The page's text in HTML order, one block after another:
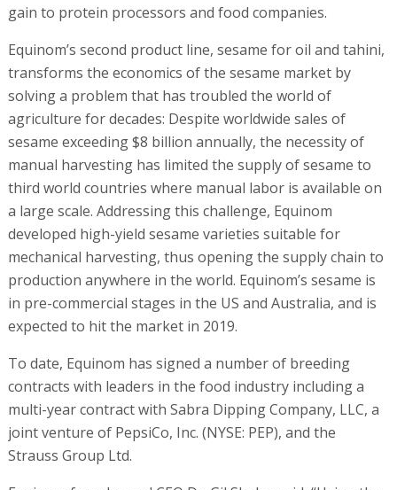
developed high-yield sesame varieties suitable for
production anywhere in the world. Equinom’s sesame is
in pre-commercial stages in the US and Australia, and is
expected to hit the market in 2019.
To date, Equinom has signed a number of breeding
contracts with leaders in the food industry including a
multi-year contract with Sabra Dipping Company, LLC, a
joint venture of PepsiCo, Inc. (NYSE: PEP), and the
Strauss Group Ltd.
Equinom founder and CEO Dr. Gil Shalev said, “Using the
technology developed by Equinom, we significantly
increased the level of protein in legumes, and are
contributing to creating market conditions that will
eventually lower the cost of legume based protein, and
creating food alternatives based on sustainable, non-
GMO, sources. The investment from Fortissimo gives
Equinom financial backing, allowing us to both continue
accelerating the development of seeds and their